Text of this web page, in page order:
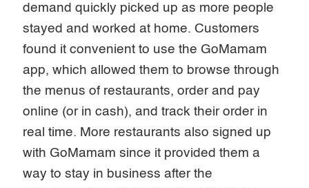
demand quickly picked up as more people
stayed and worked at home. Customers
found it convenient to use the GoMamam
app, which allowed them to browse through
the menus of restaurants, order and pay
online (or in cash), and track their order in
real time. More restaurants also signed up
with GoMamam since it provided them a
way to stay in business after the